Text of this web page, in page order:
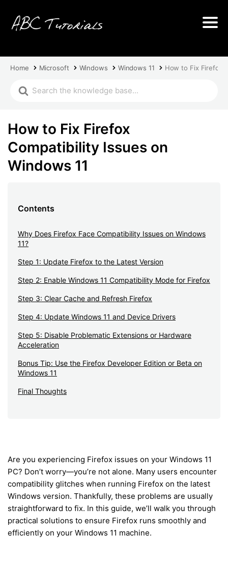
Home Microsoft Windows Windows 11 How to Fix Firefox
How to Fix Firefox
Compatibility Issues on
Windows 11
Contents
Why Does Firefox Face Compatibility Issues on Windows
11?
Step 1: Update Firefox to the Latest Version
Step 2: Enable Windows 11 Compatibility Mode for Firefox
Step 3: Clear Cache and Refresh Firefox
Step 4: Update Windows 11 and Device Drivers
Step 5: Disable Problematic Extensions or Hardware
Acceleration
Bonus Tip: Use the Firefox Developer Edition or Beta on
Windows 11
Final Thoughts
Are you experiencing Firefox issues on your Windows 11
PC? Don’t worry—you’re not alone. Many users encounter
compatibility glitches when running Firefox on the latest
Windows version. Thankfully, these problems are usually
straightforward to fix. In this guide, we’ll walk you through
practical solutions to ensure Firefox runs smoothly and
efficiently on your Windows 11 machine.